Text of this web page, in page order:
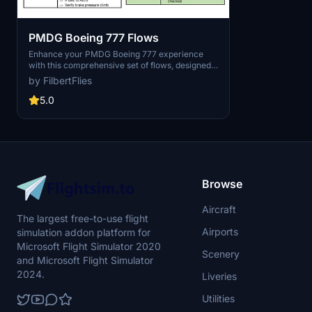
PMDG Boeing 777 Flows
Enhance your PMDG Boeing 777 experience
with this comprehensive set of flows, designed
in collaboration with a real 777 pilot. This add-
on aims to improve your flight realism by
providing detailed guidance for flying the
enhance their simulation experience with
by FilbertFlies
5.0
The largest free-to-use flight
simulation addon platform for
Microsoft Flight Simulator 2020
and Microsoft Flight Simulator
2024.
Browse
Aircraft
Airports
Scenery
Liveries
Utilities